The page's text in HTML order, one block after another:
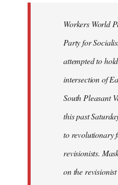
libcom.orgWorkers World
Party for
attempted to
intersection of
South Pleasant
this past
to revolutionary
revisionists.
on the